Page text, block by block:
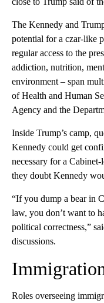
The Kennedy and
potential for a czar-like
regular access to the
addiction, nutrition,
environment – span
of Health and Human
Agency and the
Inside Trump’s camp,
Kennedy could get
necessary for a
they doubt Kennedy
“If you dump a bear in
law, you don’t want to
political correctness,”
discussions.
Roles overseeing